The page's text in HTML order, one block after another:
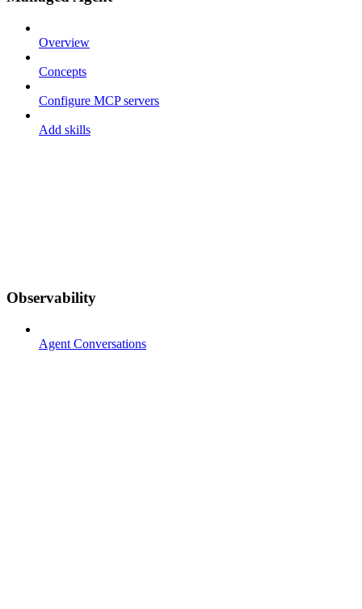
Overview
Concepts
Configure MCP servers
Add skills
Observability
Agent Conversations